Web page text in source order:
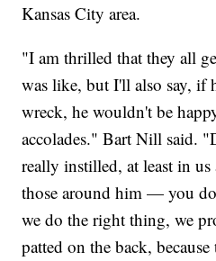
Kansas City area.
"I am thrilled that they all
was like, but I'll also say, if
wreck, he wouldn't be
accolades." Bart Nill said.
really instilled, at least in
those around him — you
we do the right thing, we
patted on the back,